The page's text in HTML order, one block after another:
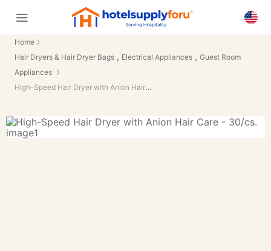
Home
Hair Dryers & Hair Dryer Bags , Electrical Appliances , Guest Room
Appliances
High-Speed Hair Dryer with Anion Hair Care - 30/cs.